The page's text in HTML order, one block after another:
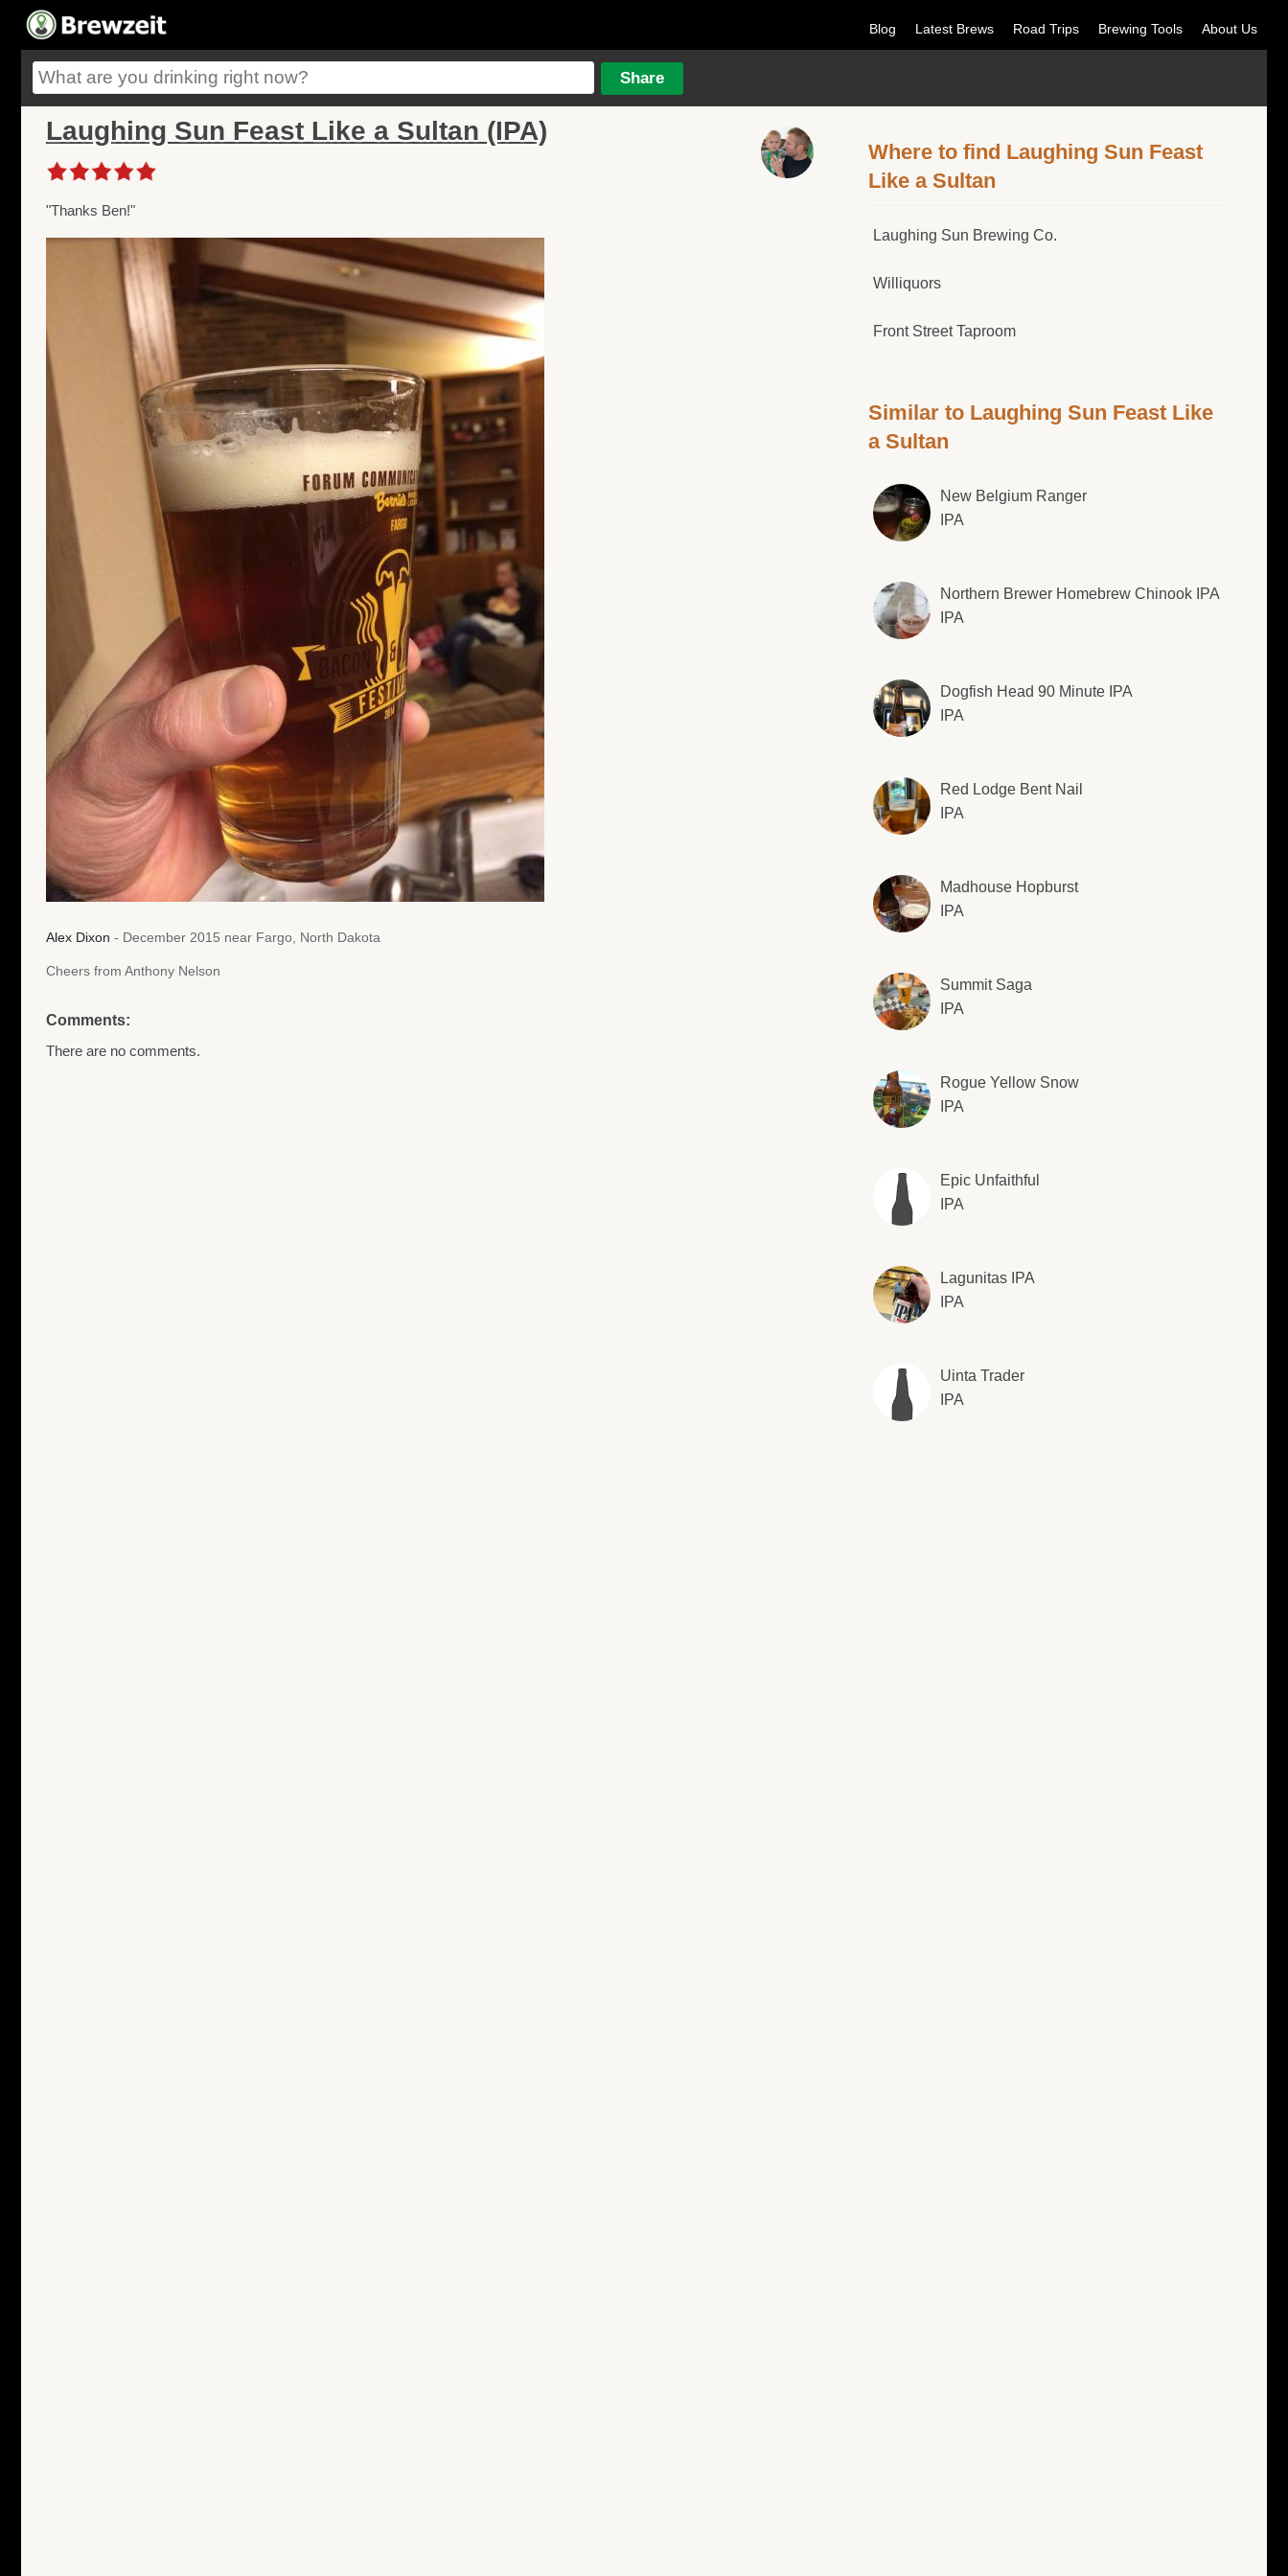
Blog Latest Brews Road Trips Brewing Tools About Us
Laughing Sun Feast Like a Sultan (IPA)
"Thanks Ben!"
Alex Dixon - December 2015 near Fargo, North Dakota
Cheers from Anthony Nelson
Comments:
There are no comments.
Where to find Laughing Sun Feast
Like a Sultan
Laughing Sun Brewing Co.
Williquors
Front Street Taproom
Similar to Laughing Sun Feast Like
a Sultan
New Belgium Ranger
IPA
Northern Brewer Homebrew Chinook IPA
IPA
Dogfish Head 90 Minute IPA
IPA
Red Lodge Bent Nail
IPA
Madhouse Hopburst
IPA
Summit Saga
IPA
Rogue Yellow Snow
IPA
Epic Unfaithful
IPA
Lagunitas IPA
IPA
Uinta Trader
IPA